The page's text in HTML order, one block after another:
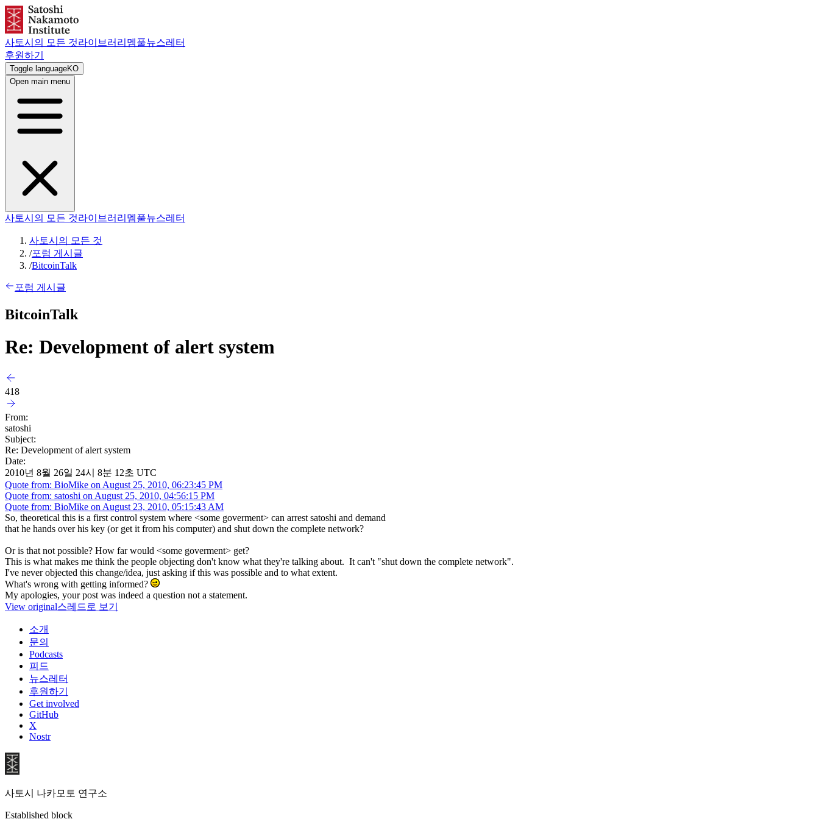
사토시의 모든 것라이브러리 멤풀뉴스레터
후원하기
Toggle languageKO
Open main menu
사토시의 모든 것라이브러리 멤풀뉴스레터
사토시의 모든 것
/포럼 게시글
/BitcoinTalk
포럼 게시글
BitcoinTalk
Re: Development of alert system
418
From:
satoshi
Subject:
Re: Development of alert system
Date:
2010년 8월 26일 24시 8분 12초 UTC
Quote from: BioMike on August 25, 2010, 06:23:45 PM
Quote from: satoshi on August 25, 2010, 04:56:15 PM
Quote from: BioMike on August 23, 2010, 05:15:43 AM
So, theoretical this is a first control system where <some goverment> can arrest satoshi and demand
that he hands over his key (or get it from his computer) and shut down the complete network?
Or is that not possible? How far would <some goverment> get?
This is what makes me think the people objecting don't know what they're talking about. It can't "shut down the complete network".
I've never objected this change/idea, just asking if this was possible and to what extent.
What's wrong with getting informed?
My apologies, your post was indeed a question not a statement.
View original스레드로 보기
소개
문의
Podcasts
피드
뉴스레터
후원하기
Get involved
GitHub
X
Nostr
사토시 나카모토 연구소
Established block